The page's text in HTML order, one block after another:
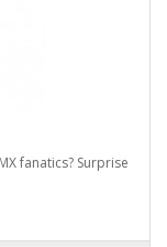
fanatics? Surprise